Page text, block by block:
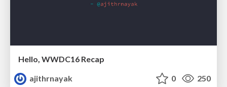
Hello, WWDC16 Recap
ajithrnayak
0 250